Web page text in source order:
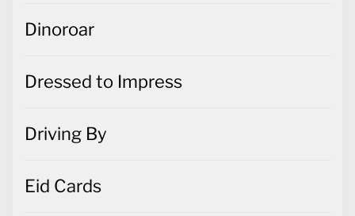
Dinoroar
Dressed to Impress
Driving By
Eid Cards